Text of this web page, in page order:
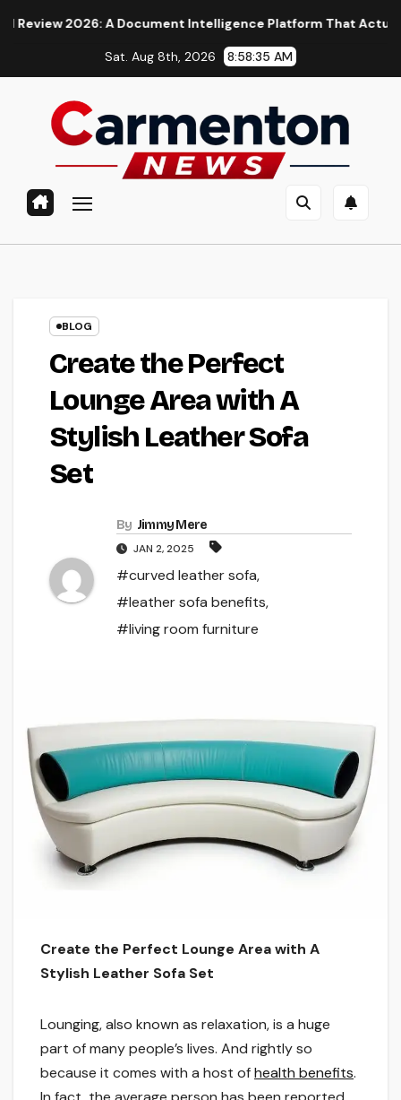
A Document Intelligence Platform That Actually Understands
Sat. Aug 8th, 2026 8:58:37 AM
BLOG
Create the Perfect
Lounge Area with A
Stylish Leather Sofa
Set
By Jimmy Mere
JAN 2, 2025
#curved leather sofa,
#leather sofa benefits,
#living room furniture
Create the Perfect Lounge Area with A
Stylish Leather Sofa Set
Lounging, also known as relaxation, is a huge
part of many people’s lives. And rightly so
because it comes with a host ofhealth benefits.